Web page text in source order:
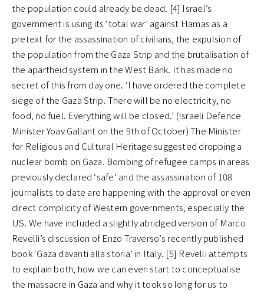
the population could already be dead. [4] Israel’s
government is using its ‘total war’ against Hamas as a
pretext for the assassination of civilians, the expulsion of
the population from the Gaza Strip and the brutalisation of
the apartheid system in the West Bank. It has made no
secret of this from day one. ‘I have ordered the complete
siege of the Gaza Strip. There will be no electricity, no
food, no fuel. Everything will be closed.’ (Israeli Defence
Minister Yoav Gallant on the 9th of October) The Minister
for Religious and Cultural Heritage suggested dropping a
nuclear bomb on Gaza. Bombing of refugee camps in areas
previously declared ‘safe’ and the assassination of 108
journalists to date are happening with the approval or even
direct complicity of Western governments, especially the
US. We have included a slightly abridged version of Marco
Revelli’s discussion of Enzo Traverso’s recently published
book ‘Gaza davanti alla storia’ in Italy. [5] Revelli attempts
to explain both, how we can even start to conceptualise
the massacre in Gaza and why it took so long for us to